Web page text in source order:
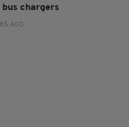
chargers
AGO